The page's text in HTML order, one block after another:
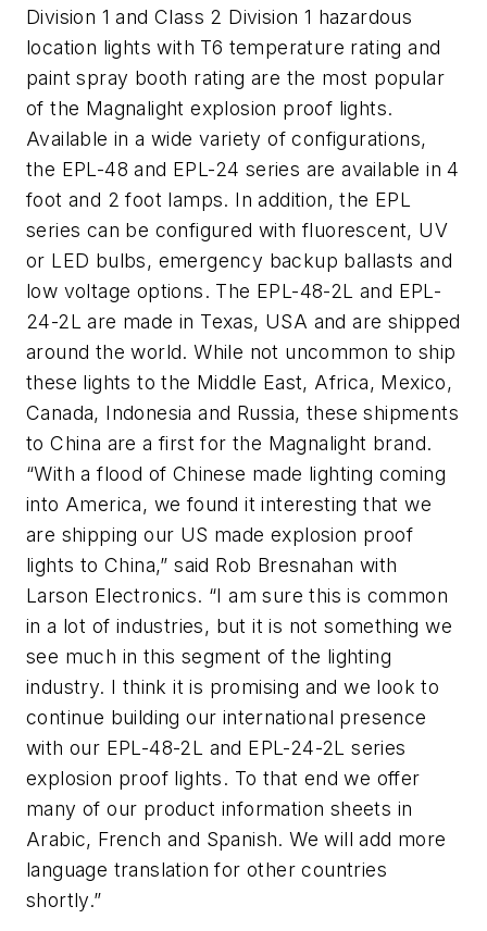
Division 1 and Class 2 Division 1 hazardous
location lights with T6 temperature rating and
paint spray booth rating are the most popular
of the Magnalight explosion proof lights.
Available in a wide variety of configurations,
the EPL-48 and EPL-24 series are available in 4
foot and 2 foot lamps. In addition, the EPL
series can be configured with fluorescent, UV
or LED bulbs, emergency backup ballasts and
low voltage options. The EPL-48-2L and EPL-
24-2L are made in Texas, USA and are shipped
around the world. While not uncommon to ship
these lights to the Middle East, Africa, Mexico,
Canada, Indonesia and Russia, these shipments
to China are a first for the Magnalight brand.
“With a flood of Chinese made lighting coming
into America, we found it interesting that we
are shipping our US made explosion proof
lights to China,” said Rob Bresnahan with
Larson Electronics. “I am sure this is common
in a lot of industries, but it is not something we
see much in this segment of the lighting
industry. I think it is promising and we look to
continue building our international presence
with our EPL-48-2L and EPL-24-2L series
explosion proof lights. To that end we offer
many of our product information sheets in
Arabic, French and Spanish. We will add more
language translation for other countries
shortly.”